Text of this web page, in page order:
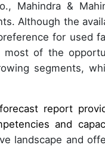
Mahindra &
Although the
for used
of the
segments,
report
and
landscape and